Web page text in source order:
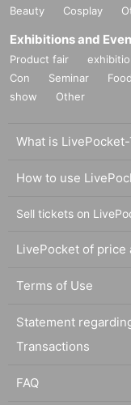
Beauty
Cosplay
Exhibitions and
Product fair
Con
Seminar
show
Other
What is
How to use
Sell tickets on
LivePocket of price
Terms of Use
Statement
Transactions
FAQ